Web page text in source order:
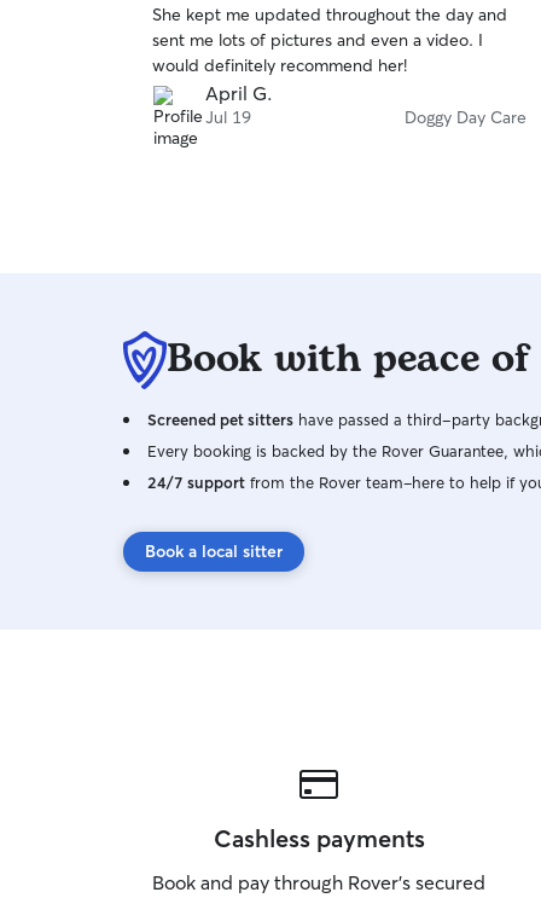
of
5
stars
She kept me updated throughout the day and
sent me lots of pictures and even a video. I
would definitely recommend her!
April G.
Jul 19 Doggy Day Care
Book with peace
Screened pet sitters have passed a third-party
Every booking is backed by the Rover Guarantee,
24/7 support from the Rover team–here to help if
Book a local sitter
Cashless payments
Book and pay through Rover’s secured